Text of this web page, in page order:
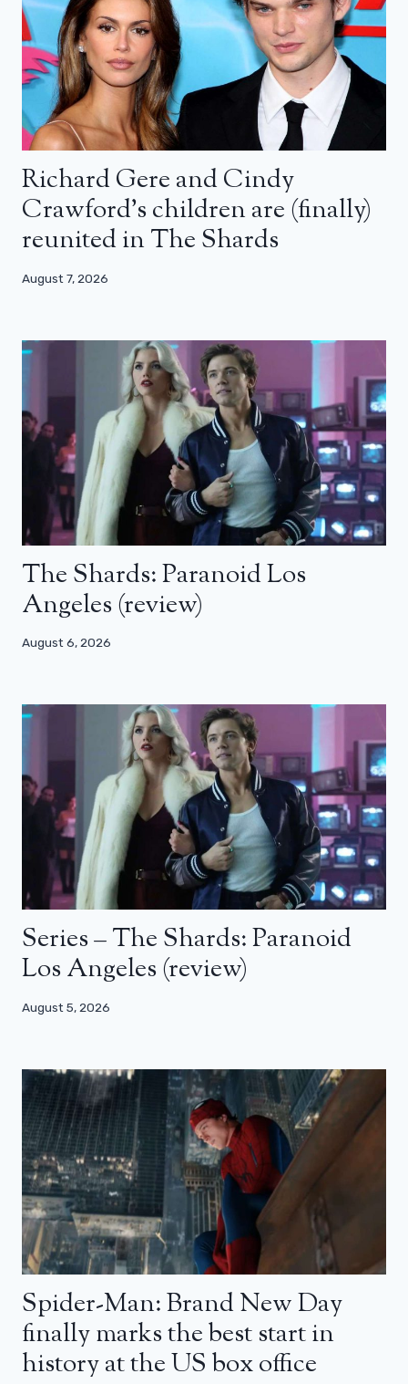
Richard Gere and Cindy
Crawford’s children are (finally)
reunited in The Shards
August 7, 2026
The Shards: Paranoid Los
Angeles (review)
August 6, 2026
Series – The Shards: Paranoid
Los Angeles (review)
August 5, 2026
Spider-Man: Brand New Day
finally marks the best start in
history at the US box office